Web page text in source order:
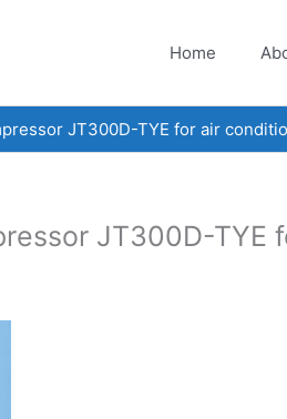
Home
JT300D-TYE for air
JT300D-TYE